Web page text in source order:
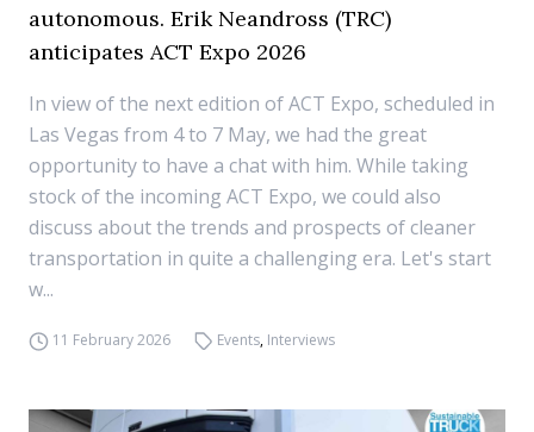
autonomous. Erik Neandross (TRC)
anticipates ACT Expo 2026
In view of the next edition of ACT Expo, scheduled in
Las Vegas from 4 to 7 May, we had the great
opportunity to have a chat with him. While taking
stock of the incoming ACT Expo, we could also
discuss about the trends and prospects of cleaner
transportation in quite a challenging era. Let's start
w...
11 February 2026 Events, Interviews